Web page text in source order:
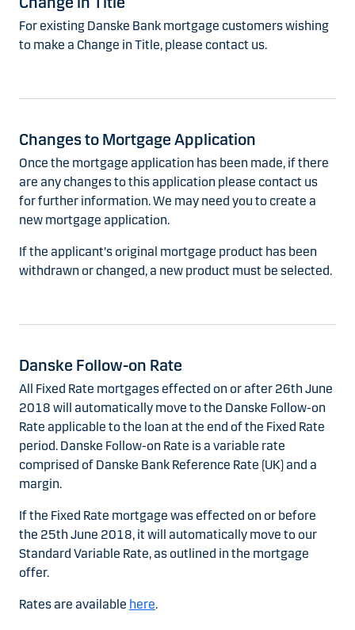
For existing Danske Bank mortgage customers wishing
to make a Change in Title, please contact us.
Changes to Mortgage Application
Once the mortgage application has been made, if there
are any changes to this application please contact us
for further information. We may need you to create a
new mortgage application.
If the applicant's original mortgage product has been
withdrawn or changed, a new product must be selected.
Danske Follow-on Rate
All Fixed Rate mortgages effected on or after 26th June
2018 will automatically move to the Danske Follow-on
Rate applicable to the loan at the end of the Fixed Rate
period. Danske Follow-on Rate is a variable rate
comprised of Danske Bank Reference Rate (UK) and a
margin.
If the Fixed Rate mortgage was effected on or before
the 25th June 2018, it will automatically move to our
Standard Variable Rate, as outlined in the mortgage
offer.
Rates are available here.